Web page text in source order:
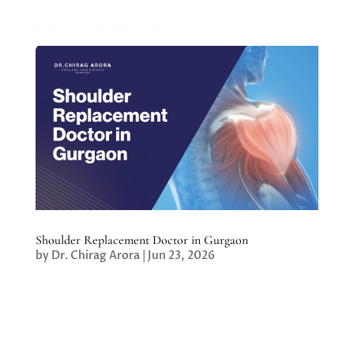
Shoulder Replacement Doctor in Gurgaon
by Dr. Chirag Arora| Jun 23, 2026